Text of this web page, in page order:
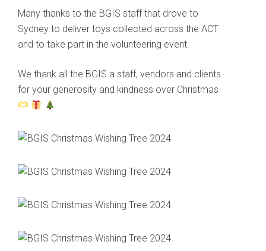
Many thanks to the BGIS staff that drove to
Sydney to deliver toys collected across the ACT
and to take part in the volunteering event.
We thank all the BGIS a staff, vendors and clients
for your generosity and kindness over Christmas